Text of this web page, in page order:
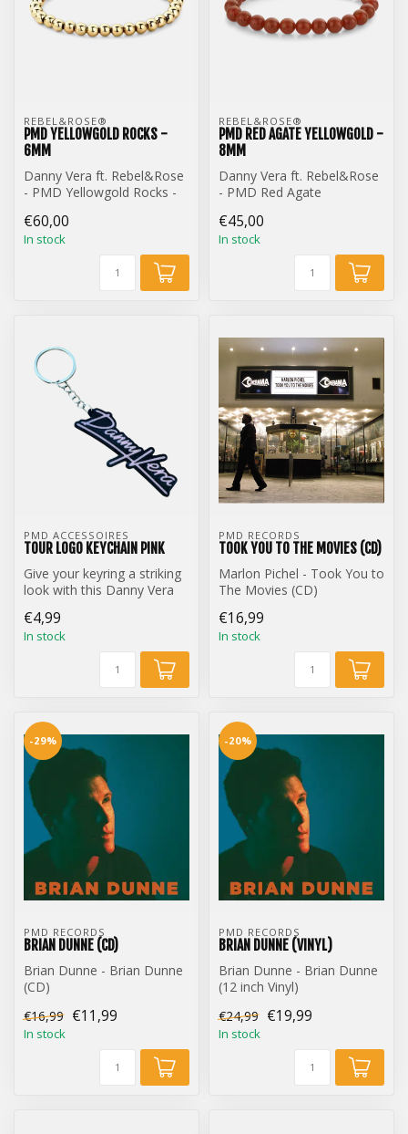
REBEL&ROSE®
PMD YELLOWGOLD ROCKS -
6MM
Danny Vera ft. Rebel&Rose
- PMD Yellowgold Rocks -
€60,00
In stock
REBEL&ROSE®
PMD RED AGATE YELLOWGOLD -
8MM
Danny Vera ft. Rebel&Rose
- PMD Red Agate
€45,00
In stock
PMD ACCESSOIRES
TOUR LOGO KEYCHAIN PINK
Give your keyring a striking
look with this Danny Vera
€4,99
In stock
PMD RECORDS
TOOK YOU TO THE MOVIES (CD)
Marlon Pichel - Took You to
The Movies (CD)
€16,99
In stock
-29%
PMD RECORDS
BRIAN DUNNE (CD)
Brian Dunne - Brian Dunne
(CD)
€16,99 €11,99
In stock
-20%
PMD RECORDS
BRIAN DUNNE (VINYL)
Brian Dunne - Brian Dunne
(12 inch Vinyl)
€24,99 €19,99
In stock